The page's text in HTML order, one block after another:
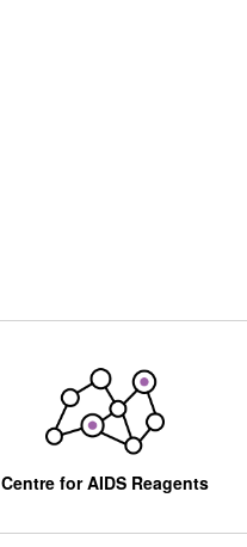
Centre for AIDS Reagents